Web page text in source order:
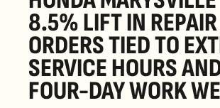
8.5% LIFT IN REPAIR
ORDERS TIED TO
SERVICE HOURS
FOUR-DAY WORK